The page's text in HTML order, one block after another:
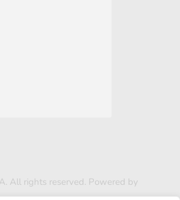
All rights reserved. Powered by